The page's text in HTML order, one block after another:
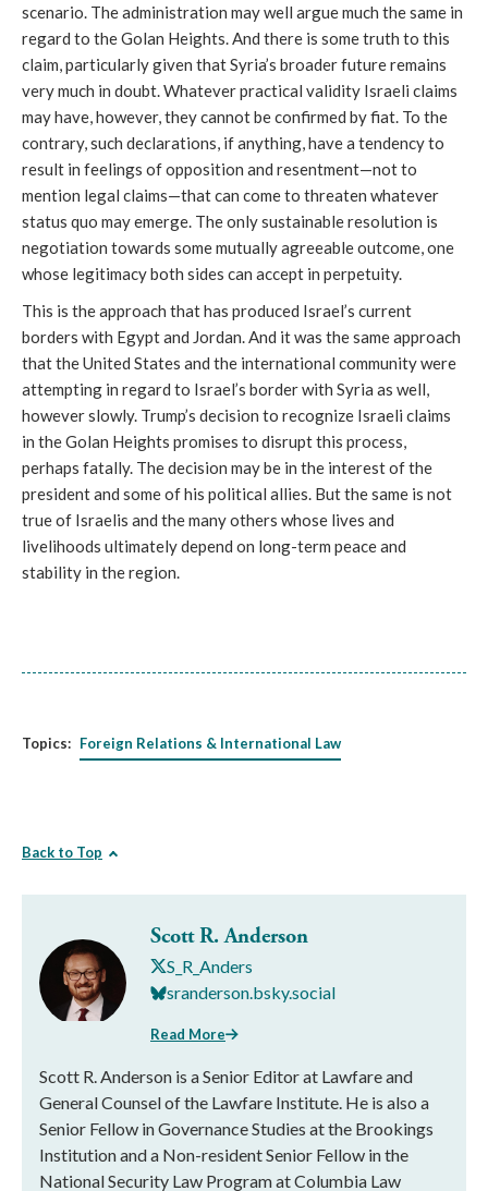
scenario. The administration may well argue much the same in
regard to the Golan Heights. And there is some truth to this
claim, particularly given that Syria’s broader future remains
very much in doubt. Whatever practical validity Israeli claims
may have, however, they cannot be confirmed by fiat. To the
contrary, such declarations, if anything, have a tendency to
result in feelings of opposition and resentment—not to
mention legal claims—that can come to threaten whatever
status quo may emerge. The only sustainable resolution is
negotiation towards some mutually agreeable outcome, one
whose legitimacy both sides can accept in perpetuity.
This is the approach that has produced Israel’s current
borders with Egypt and Jordan. And it was the same approach
that the United States and the international community were
attempting in regard to Israel’s border with Syria as well,
however slowly. Trump’s decision to recognize Israeli claims
in the Golan Heights promises to disrupt this process,
perhaps fatally. The decision may be in the interest of the
president and some of his political allies. But the same is not
true of Israelis and the many others whose lives and
livelihoods ultimately depend on long-term peace and
stability in the region.
Topics: Foreign Relations & International Law
Back to Top
Scott R. Anderson
S_R_Anders
sranderson.bsky.social
Read More
Scott R. Anderson is a Senior Editor at Lawfare and
General Counsel of the Lawfare Institute. He is also a
Senior Fellow in Governance Studies at the Brookings
Institution and a Non-resident Senior Fellow in the
National Security Law Program at Columbia Law